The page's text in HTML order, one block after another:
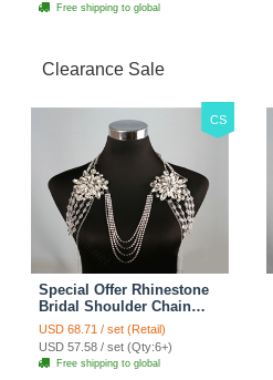
Free shipping to global
Clearance Sale
CS
Special Offer Rhinestone
Bridal Shoulder Chain
Stage Body Necklace
Jewelry - White
USD 68.71 / set (Retail)
USD 57.58 / set (Qty:6+)
Free shipping to global